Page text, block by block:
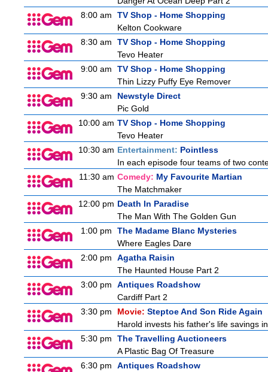
8:00 am
TV Shop - Home Shopping
Kelton Cookware
8:30 am
TV Shop - Home Shopping
Tevo Heater
9:00 am
TV Shop - Home Shopping
Thin Lizzy Puffy Eye Remover
9:30 am
Newstyle Direct
Pic Gold
10:00 am TV Shop - Home Shopping
Tevo Heater
10:30 am Entertainment: Pointless
In each episode four teams of two
11:30 am Comedy: My Favourite Martian
The Matchmaker
12:00 pm Death In Paradise
The Man With The Golden Gun
1:00 pm
The Madame Blanc Mysteries
Where Eagles Dare
2:00 pm
Agatha Raisin
The Haunted House Part 2
3:00 pm
Antiques Roadshow
Cardiff Part 2
3:30 pm
Movie: Steptoe And Son Ride Again
Harold invests his father's life savings
5:30 pm
The Travelling Auctioneers
A Plastic Bag Of Treasure
6:30 pm
Antiques Roadshow